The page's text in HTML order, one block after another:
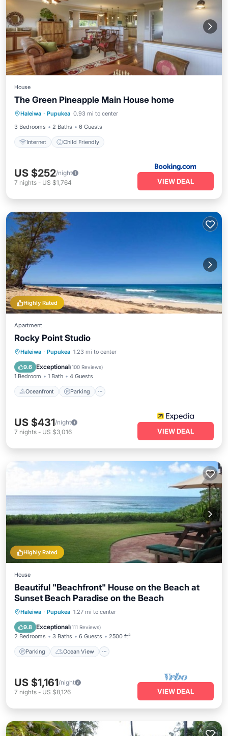
House
The Green Pineapple Main House home
Haleiwa · Pupukea 0.93 mi to center
3 Bedrooms
2 Baths 6 Guests
Internet Child Friendly
Internet Child Friendly
US $252/night
7 nights - US $1,764 VIEW DEAL
Highly Rated
Apartment
Rocky Point Studio
Haleiwa · Pupukea 1.23 mi to center
9.6 Exceptional(100 Reviews)
1 Bedroom 1 Bath 4 Guests
Oceanfront Parking
Oceanfront Parking
View
US $431/night
7 nights - US $3,016 VIEW DEAL
Highly Rated
House
Beautiful "Beachfront" House on the Beach at
Sunset Beach Paradise on the Beach
Haleiwa · Pupukea 1.27 mi to center
9.8 Exceptional(111 Reviews)
2 Bedrooms 3 Baths 6 Guests 2500 ft²
Parking Ocean View
Parking
Ocean View
Balcony/Terrace
US $1,161/night
7 nights - US $8,126 VIEW DEAL